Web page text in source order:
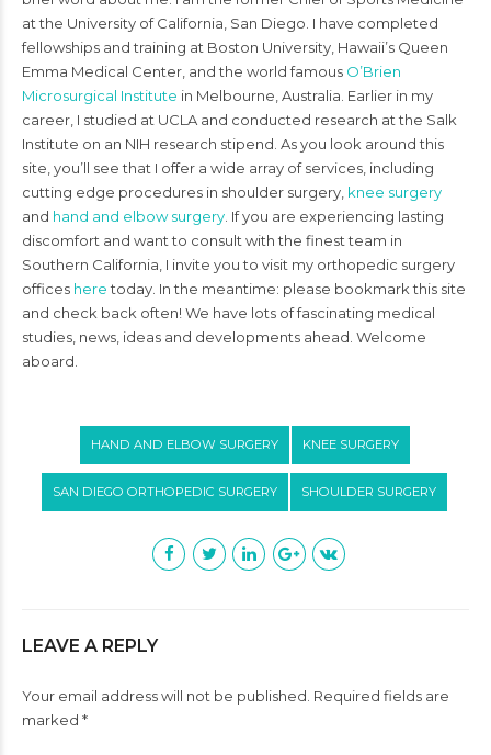
at the University of California, San Diego. I have completed
fellowships and training at Boston University, Hawaii’s Queen
Emma Medical Center, and the world famous O’Brien
Microsurgical Institute in Melbourne, Australia. Earlier in my
career, I studied at UCLA and conducted research at the Salk
Institute on an NIH research stipend. As you look around this
site, you’ll see that I offer a wide array of services, including
cutting edge procedures in shoulder surgery, knee surgery
and hand and elbow surgery . If you are experiencing lasting
discomfort and want to consult with the finest team in
Southern California, I invite you to visit my orthopedic surgery
offices heretoday. In the meantime: please bookmark this site
and check back often! We have lots of fascinating medical
studies, news, ideas and developments ahead. Welcome
aboard.
HAND AND ELBOW SURGERY KNEE SURGERY
SAN DIEGO ORTHOPEDIC SURGERY SHOULDER SURGERY
LEAVE A REPLY
Your email address will not be published. Required fields are
marked *